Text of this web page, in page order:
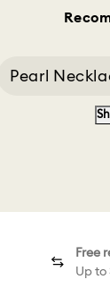
Pearl
Free
Up to